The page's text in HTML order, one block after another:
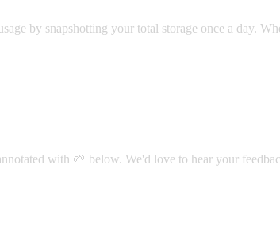
by snapshotting your total storage once a day.
with 🌱 below. We'd love to hear your